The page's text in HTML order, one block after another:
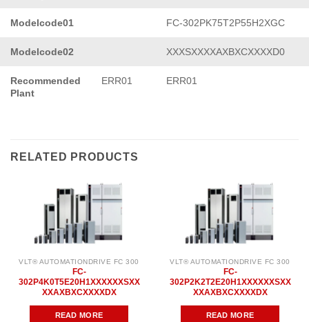
Modelcode01 FC-302PK75T2P55H2XGC
Modelcode02 XXXSXXXXAXBXCXXXXD0
Recommended
Plant
ERR01 ERR01
RELATED PRODUCTS
VLT® AUTOMATIONDRIVE FC 300
FC-
302P4K0T5E20H1XXXXXXSXX
XXAXBXCXXXXDX
READ MORE
VLT® AUTOMATIONDRIVE FC 300
FC-
302P2K2T2E20H1XXXXXXSXX
XXAXBXCXXXXDX
READ MORE